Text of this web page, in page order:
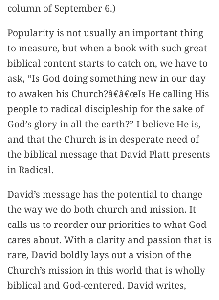
column of September 6.)
Popularity is not usually an important thing
to measure, but when a book with such great
biblical content starts to catch on, we have to
ask, “Is God doing something new in our day
to awaken his Church?â€â€œIs He calling His
people to radical discipleship for the sake of
God’s glory in all the earth?” I believe He is,
and that the Church is in desperate need of
the biblical message that David Platt presents
in Radical.
David’s message has the potential to change
the way we do both church and mission. It
calls us to reorder our priorities to what God
cares about. With a clarity and passion that is
rare, David boldly lays out a vision of the
Church’s mission in this world that is wholly
biblical and God-centered. David writes,